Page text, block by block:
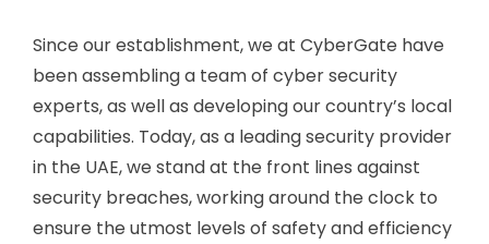
Since our establishment, we at CyberGate have
been assembling a team of cyber security
experts, as well as developing our country’s local
capabilities. Today, as a leading security provider
in the UAE, we stand at the front lines against
security breaches, working around the clock to
ensure the utmost levels of safety and efficiency